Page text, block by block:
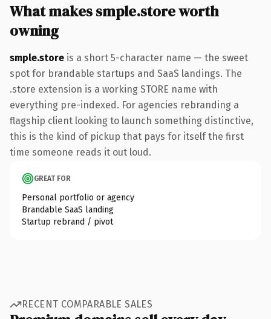
What makes smple.store worth
owning
smple.store is a short 5-character name — the sweet
spot for brandable startups and SaaS landings. The
.store extension is a working STORE name with
everything pre-indexed. For agencies rebranding a
flagship client looking to launch something distinctive,
this is the kind of pickup that pays for itself the first
time someone reads it out loud.
GREAT FOR
Personal portfolio or agency
Brandable SaaS landing
Startup rebrand / pivot
RECENT COMPARABLE SALES